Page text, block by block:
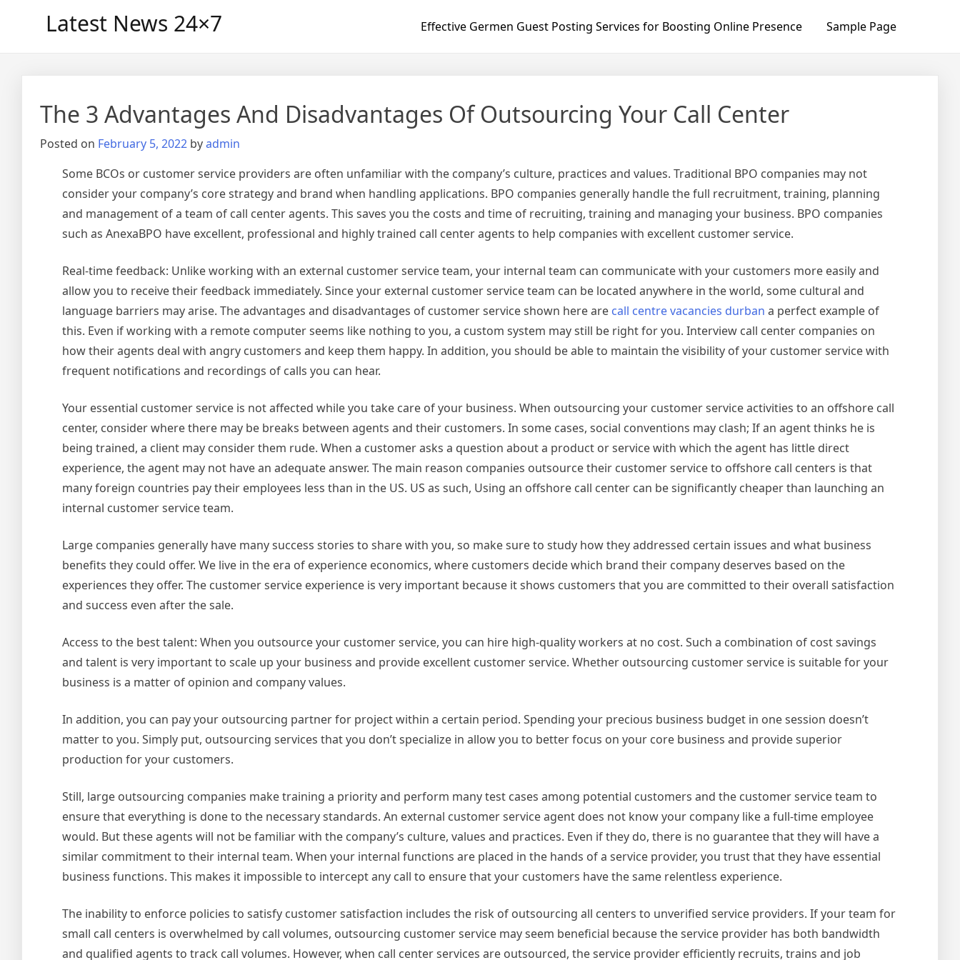
Latest News 24×7 Effective Germen Guest Posting Services for Boosting Online Presence Sample Page
The 3 Advantages And Disadvantages Of Outsourcing Your Call Center
Posted on February 5, 2022 byadmin
Some BCOs or customer service providers are often unfamiliar with the company’s culture, practices and values. Traditional BPO companies may not
consider your company’s core strategy and brand when handling applications. BPO companies generally handle the full recruitment, training, planning
and management of a team of call center agents. This saves you the costs and time of recruiting, training and managing your business. BPO companies
such as AnexaBPO have excellent, professional and highly trained call center agents to help companies with excellent customer service.
Real-time feedback: Unlike working with an external customer service team, your internal team can communicate with your customers more easily and
allow you to receive their feedback immediately. Since your external customer service team can be located anywhere in the world, some cultural and
language barriers may arise. The advantages and disadvantages of customer service shown here are call centre vacancies durban a perfect example of
this. Even if working with a remote computer seems like nothing to you, a custom system may still be right for you. Interview call center companies on
how their agents deal with angry customers and keep them happy. In addition, you should be able to maintain the visibility of your customer service with
frequent notifications and recordings of calls you can hear.
Your essential customer service is not affected while you take care of your business. When outsourcing your customer service activities to an offshore call
center, consider where there may be breaks between agents and their customers. In some cases, social conventions may clash; If an agent thinks he is
being trained, a client may consider them rude. When a customer asks a question about a product or service with which the agent has little direct
experience, the agent may not have an adequate answer. The main reason companies outsource their customer service to offshore call centers is that
many foreign countries pay their employees less than in the US. US as such, Using an offshore call center can be significantly cheaper than launching an
internal customer service team.
Large companies generally have many success stories to share with you, so make sure to study how they addressed certain issues and what business
benefits they could offer. We live in the era of experience economics, where customers decide which brand their company deserves based on the
experiences they offer. The customer service experience is very important because it shows customers that you are committed to their overall satisfaction
and success even after the sale.
Access to the best talent: When you outsource your customer service, you can hire high-quality workers at no cost. Such a combination of cost savings
and talent is very important to scale up your business and provide excellent customer service. Whether outsourcing customer service is suitable for your
business is a matter of opinion and company values.
In addition, you can pay your outsourcing partner for project within a certain period. Spending your precious business budget in one session doesn’t
matter to you. Simply put, outsourcing services that you don’t specialize in allow you to better focus on your core business and provide superior
production for your customers.
Still, large outsourcing companies make training a priority and perform many test cases among potential customers and the customer service team to
ensure that everything is done to the necessary standards. An external customer service agent does not know your company like a full-time employee
would. But these agents will not be familiar with the company’s culture, values and practices. Even if they do, there is no guarantee that they will have a
similar commitment to their internal team. When your internal functions are placed in the hands of a service provider, you trust that they have essential
business functions. This makes it impossible to intercept any call to ensure that your customers have the same relentless experience.
The inability to enforce policies to satisfy customer satisfaction includes the risk of outsourcing all centers to unverified service providers. If your team for
small call centers is overwhelmed by call volumes, outsourcing customer service may seem beneficial because the service provider has both bandwidth
and qualified agents to track call volumes. However, when call center services are outsourced, the service provider efficiently recruits, trains and job